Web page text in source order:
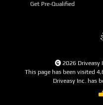
Get Pre-Qualified
2026 Driveasy
This page has been visited
Driveasy Inc. has